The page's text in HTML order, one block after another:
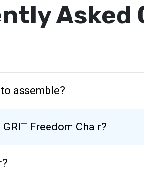
Asked
assemble?
Freedom Chair?